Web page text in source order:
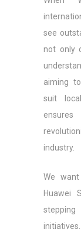
see
not only
aiming
suit
industry.
We
Huawei